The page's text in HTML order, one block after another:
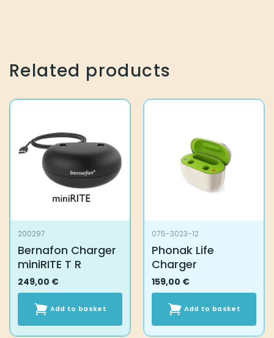
Related products
200297
Bernafon Charger
miniRITE T R
249,00 €
Add to basket
075-3023-12
Phonak Life
Charger
159,00 €
Add to basket